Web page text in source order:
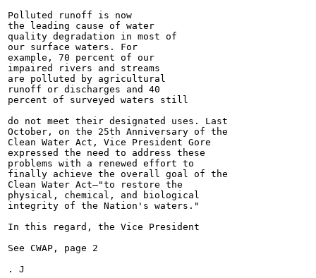
Polluted runoff is now
the leading cause of water
quality degradation in most of
our surface waters. For
example, 70 percent of our
impaired rivers and streams
are polluted by agricultural
runoff or discharges and 40
percent of surveyed waters still
do not meet their designated uses. Last
October, on the 25th Anniversary of the
Clean Water Act, Vice President Gore
expressed the need to address these
problems with a renewed effort to
finally achieve the overall goal of the
Clean Water Act—"to restore the
physical, chemical, and biological
integrity of the Nation's waters."
In this regard, the Vice President
See CWAP, page 2
. J